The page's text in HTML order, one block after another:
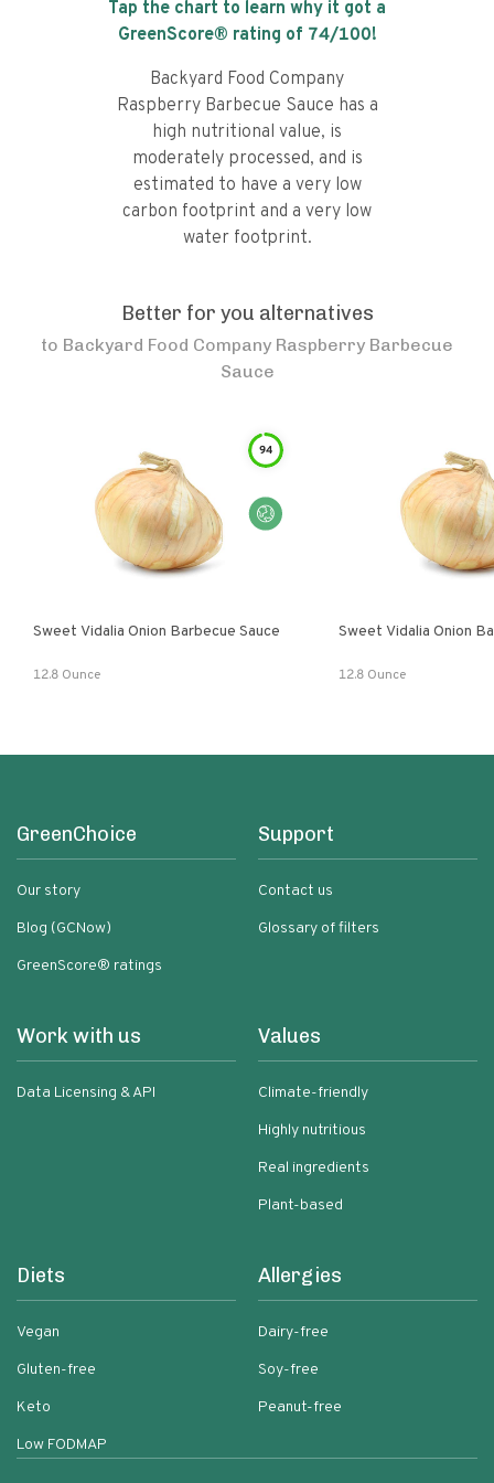
Tap the chart to learn why it got a
GreenScore® rating of 74/100!
Backyard Food Company
Raspberry Barbecue Sauce has a
high nutritional value, is
moderately processed, and is
estimated to have a very low
carbon footprint and a very low
water footprint.
Better for you alternatives
to Backyard Food Company Raspberry Barbecue
Sauce
94
Sweet Vidalia Onion Barbecue Sauce
12.8 Ounce
Sweet Vidalia Onion
12.8 Ounce
GreenChoice
Our story
Blog (GCNow)
GreenScore® ratings
Support
Contact us
Glossary of filters
Work with us
Data Licensing & API
Values
Climate-friendly
Highly nutritious
Real ingredients
Plant-based
Diets
Vegan
Gluten-free
Keto
Low FODMAP
Allergies
Dairy-free
Soy-free
Peanut-free